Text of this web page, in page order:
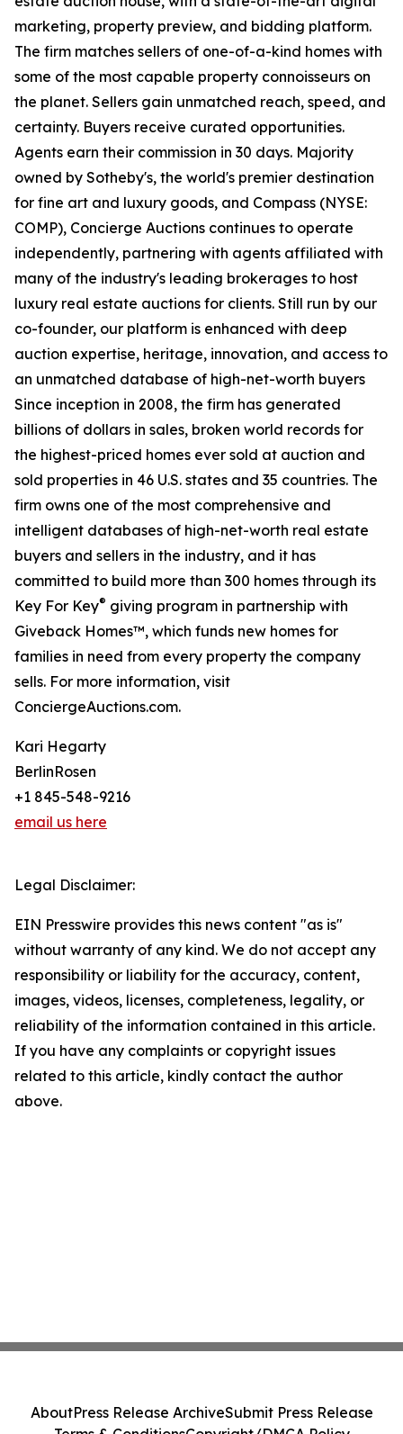
marketing, property preview, and bidding platform.
The firm matches sellers of one-of-a-kind homes with
some of the most capable property connoisseurs on
the planet. Sellers gain unmatched reach, speed, and
certainty. Buyers receive curated opportunities.
Agents earn their commission in 30 days. Majority
owned by Sotheby's, the world's premier destination
for fine art and luxury goods, and Compass (NYSE:
COMP), Concierge Auctions continues to operate
independently, partnering with agents affiliated with
many of the industry's leading brokerages to host
luxury real estate auctions for clients. Still run by our
co-founder, our platform is enhanced with deep
auction expertise, heritage, innovation, and access to
an unmatched database of high-net-worth buyers
Since inception in 2008, the firm has generated
billions of dollars in sales, broken world records for
the highest-priced homes ever sold at auction and
sold properties in 46 U.S. states and 35 countries. The
firm owns one of the most comprehensive and
intelligent databases of high-net-worth real estate
buyers and sellers in the industry, and it has
committed to build more than 300 homes through its
Key For Key® giving program in partnership with
Giveback Homes™, which funds new homes for
families in need from every property the company
sells. For more information, visit
ConciergeAuctions.com.
Kari Hegarty
BerlinRosen
+1 845-548-9216
email us here
Legal Disclaimer:
EIN Presswire provides this news content "as is"
without warranty of any kind. We do not accept any
responsibility or liability for the accuracy, content,
images, videos, licenses, completeness, legality, or
reliability of the information contained in this article.
If you have any complaints or copyright issues
related to this article, kindly contact the author
above.
AboutPress Release ArchiveSubmit Press Release